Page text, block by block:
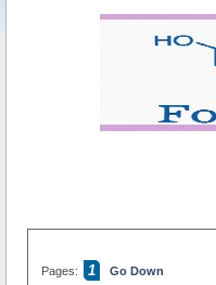
Pages: 1 Go Down